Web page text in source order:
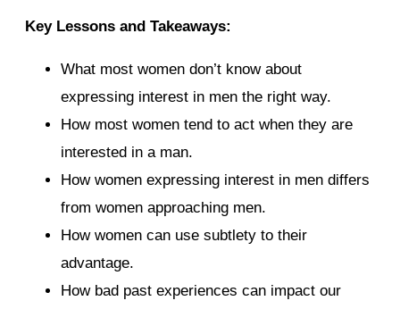
Key Lessons and Takeaways:
What most women don’t know about
expressing interest in men the right way.
How most women tend to act when they are
interested in a man.
How women expressing interest in men differs
from women approaching men.
How women can use subtlety to their
advantage.
How bad past experiences can impact our